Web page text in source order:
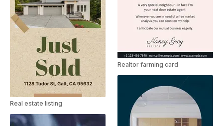
Real estate listing
Realtor farming card